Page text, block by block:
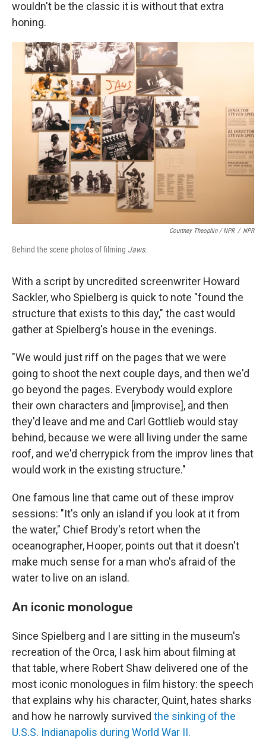
wouldn't be the classic it is without that extra
honing.
Courtney Theophin / NPR / NPR
Behind the scene photos of filming Jaws.
With a script by uncredited screenwriter Howard
Sackler, who Spielberg is quick to note "found the
structure that exists to this day," the cast would
gather at Spielberg's house in the evenings.
"We would just riff on the pages that we were
going to shoot the next couple days, and then we'd
go beyond the pages. Everybody would explore
their own characters and [improvise], and then
they'd leave and me and Carl Gottlieb would stay
behind, because we were all living under the same
roof, and we'd cherrypick from the improv lines that
would work in the existing structure."
One famous line that came out of these improv
sessions: "It's only an island if you look at it from
the water," Chief Brody's retort when the
oceanographer, Hooper, points out that it doesn't
make much sense for a man who's afraid of the
water to live on an island.
An iconic monologue
Since Spielberg and I are sitting in the museum's
recreation of the Orca, I ask him about filming at
that table, where Robert Shaw delivered one of the
most iconic monologues in film history: the speech
that explains why his character, Quint, hates sharks
and how he narrowly survived the sinking of the
U.S.S. Indianapolis during World War II.